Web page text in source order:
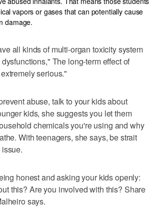
vapors or gases that can potentially cause
damage.
all kinds of multi-organ toxicity system
The long-term effect of
serious."
abuse, talk to your kids about
kids, she suggests you let them
chemicals you're using and why
With teenagers, she says, be strait
honest and asking your kids openly:
this? Are you involved with this? Share
says.